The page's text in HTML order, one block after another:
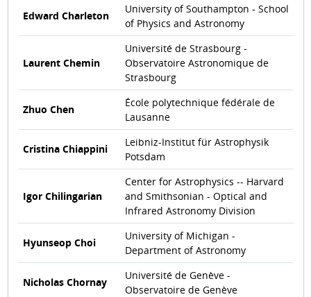
Edward Charleton
University of Southampton - School
of Physics and Astronomy
Laurent Chemin
Université de Strasbourg -
Observatoire Astronomique de
Strasbourg
Zhuo Chen
École polytechnique fédérale de
Lausanne
Cristina Chiappini
Leibniz-Institut für Astrophysik
Potsdam
Igor Chilingarian
Center for Astrophysics -- Harvard
and Smithsonian - Optical and
Infrared Astronomy Division
Hyunseop Choi
University of Michigan -
Department of Astronomy
Nicholas Chornay
Université de Genève -
Observatoire de Genève